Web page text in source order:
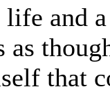
and
that